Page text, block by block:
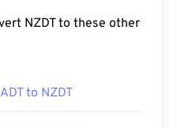
NZDT to these other
ADT to NZDT